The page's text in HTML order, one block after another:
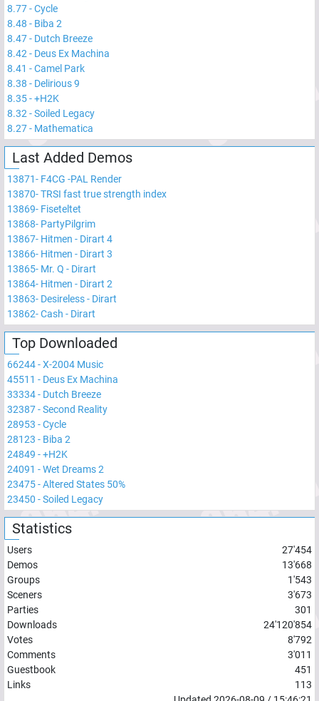
8.77-Cycle
8.48 - Biba 2
8.47- Dutch Breeze
8.42 - Deus Ex Machina
8.41 -Camel Park
8.38 - Delirious 9
8.35-+H2K
8.32 -Soiled Legacy
8.27- Mathematica
Last Added Demos
13871- F4CG -PAL Render
13870-TRSI fast true strength index
13869- Fiseteltet
13868- PartyPilgrim
13867- Hitmen - Dirart 4
13866- Hitmen - Dirart 3
13865- Mr. Q - Dirart
13864- Hitmen - Dirart 2
13863- Desireless - Dirart
13862-Cash - Dirart
Top Downloaded
66244-X-2004 Music
45511 - Deus Ex Machina
33334- Dutch Breeze
32387-Second Reality
28953 -Cycle
28123 - Biba 2
24849 -+H2K
24091 -Wet Dreams 2
23475-Altered States 50%
23450 -Soiled Legacy
Statistics
Users
27'454
Demos
13'668
Groups
1'543
Sceners
3'673
Parties
301
Downloads
24'120'854
Votes
8'792
Comments
3'011
Guestbook
451
Links
113